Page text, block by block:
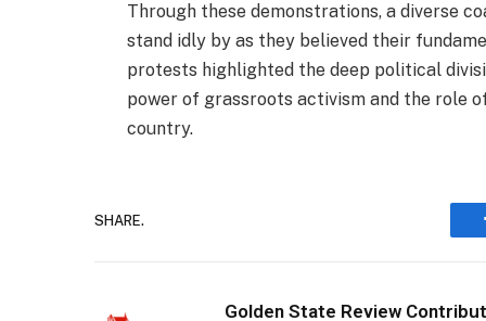
Through these demonstrations, a diverse
stand idly by as they believed their
protests highlighted the deep political
power of grassroots activism and the role
country.
SHARE.
Golden State Review